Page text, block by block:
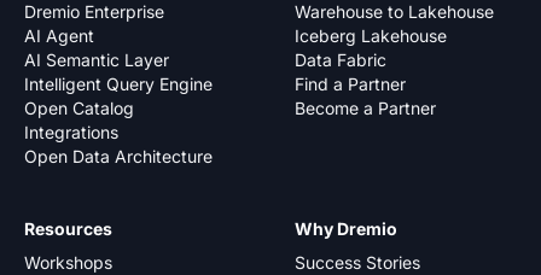
Dremio Enterprise
AI Agent
AI Semantic Layer
Intelligent Query Engine
Open Catalog
Integrations
Open Data Architecture
Warehouse to Lakehouse
Iceberg Lakehouse
Data Fabric
Find a Partner
Become a Partner
Why Dremio
Success Stories
Resources
Workshops